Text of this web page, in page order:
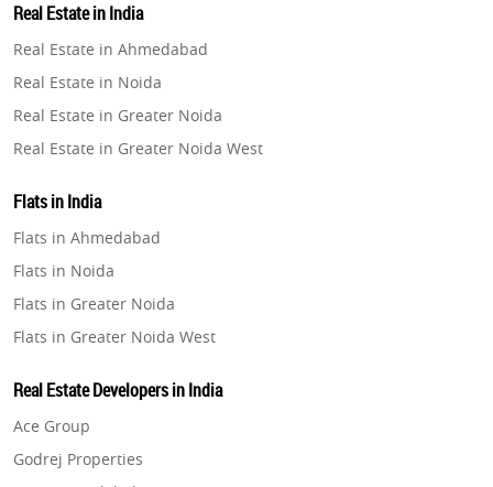
Property in Gurugram
Property in Ghaziabad
Property in Pune
Property in Thane
Property in Mumbai
Property in Navi Mumbai
Property in Bengaluru
Real Estate in India
Real Estate in Ahmedabad
Real Estate in Noida
Real Estate in Greater Noida
Real Estate in Greater Noida West
Real Estate in Gurugram
Real Estate in Ghaziabad
Real Estate in Pune
Real Estate in Thane
Real Estate in Mumbai
Real Estate in Navi Mumbai
Flats in India
Flats in Ahmedabad
Flats in Noida
Flats in Greater Noida
Flats in Greater Noida West
Flats in Gurugram
Flats in Ghaziabad
Flats in Pune
Real Estate Developers in India
Ace Group
Godrej Properties